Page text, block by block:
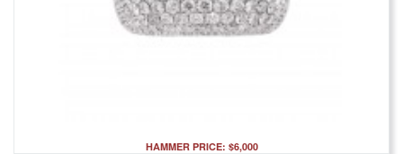
HAMMER PRICE: $6,000